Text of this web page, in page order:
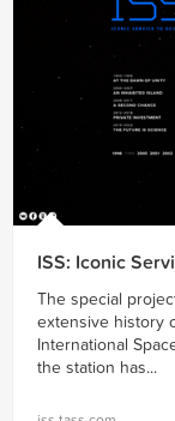
ISS: Iconic
The special
extensive history
International
the station has...